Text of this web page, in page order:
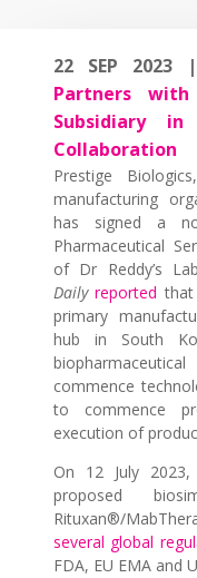
22 SEP
Partners with
Subsidiary in
Collaboration
Prestige
manufacturing
has signed a
Pharmaceutical
of Dr Reddy’s
Daily reported that
primary
hub in South
commence
to commence
execution of
On 12 July
proposed
Rituxan®/
several global
FDA, EU EMA and